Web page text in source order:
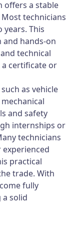
offers a stable
technicians
This
hands-on
technical
certificate or
as vehicle
and safety
internships or
technicians
practical
trade. With
fully
solid